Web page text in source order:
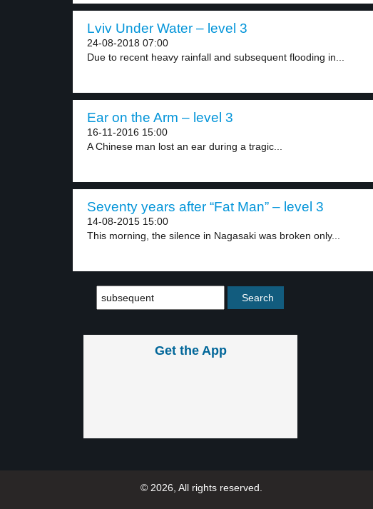
Lviv Under Water – level 3
24-08-2018 07:00
Due to recent heavy rainfall and subsequent flooding in...
Ear on the Arm – level 3
16-11-2016 15:00
A Chinese man lost an ear during a tragic...
Seventy years after “Fat Man” – level 3
14-08-2015 15:00
This morning, the silence in Nagasaki was broken only...
Get the App
© 2026, All rights reserved.